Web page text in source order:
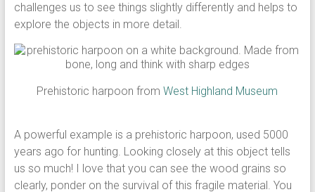
challenges us to see things slightly differently and helps to
explore the objects in more detail.
Prehistoric harpoon fromWest Highland Museum
A powerful example is a prehistoric harpoon, used 5000
years ago for hunting. Looking closely at this object tells
us so much! I love that you can see the wood grains so
clearly, ponder on the survival of this fragile material. You